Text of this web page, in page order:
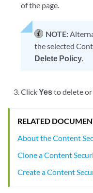
of the page.
NOTE:
the selected
Delete Policy.
ClickYesto delete
RELATED
About the Content
Clone a Content
Create a Content